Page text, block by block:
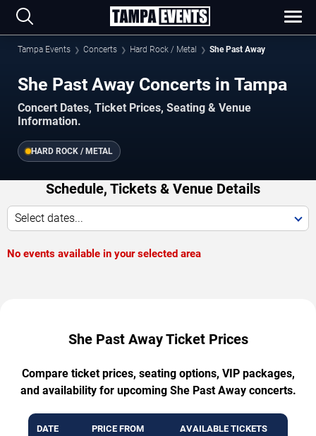
Tampa Events Concerts Hard Rock / Metal She Past Away
She Past Away Concerts in Tampa
Concert Dates, Ticket Prices, Seating & Venue
Information.
HARD ROCK / METAL
Schedule, Tickets & Venue Details
Select dates...
No events available in your selected area
She Past Away Ticket Prices
Compare ticket prices, seating options, VIP packages,
and availability for upcoming She Past Away concerts.
DATE PRICE FROM AVAILABLE TICKETS